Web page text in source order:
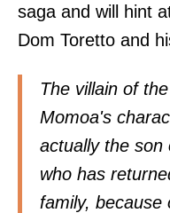
saga and will hint
Dom Toretto and
The villain of
Momoa's
actually the son
who has
family, because